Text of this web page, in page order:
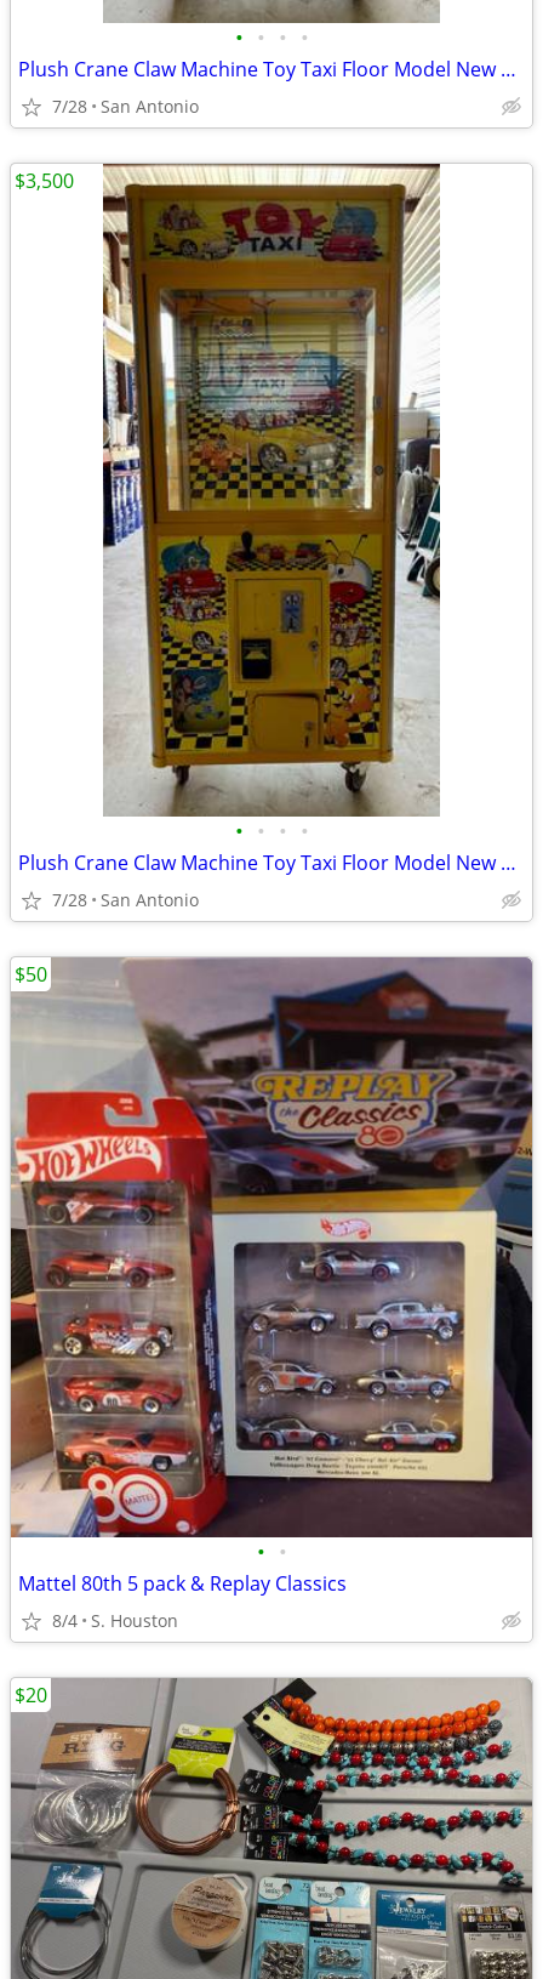
• • • •
Plush Crane Claw Machine Toy Taxi Floor Model New DBA Includes Toys
7/28 San Antonio
• • • •
Plush Crane Claw Machine Toy Taxi Floor Model New DBA Includes Toys
7/28 San Antonio
$3,500
• •
Mattel 80th 5 pack & Replay Classics
8/4 S. Houston
$50
$20